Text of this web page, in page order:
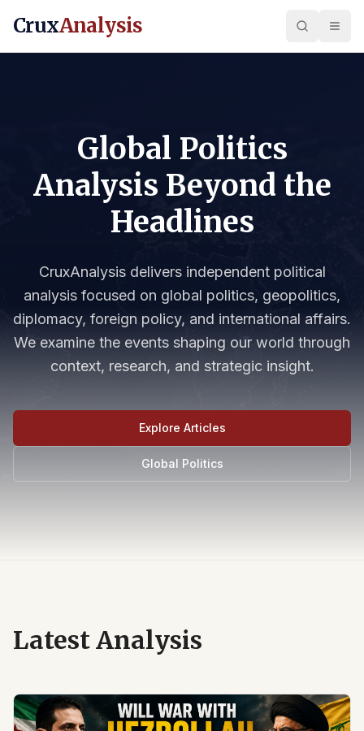
CruxAnalysis
Global Politics
Analysis Beyond the
Headlines
CruxAnalysis delivers independent political
analysis focused on global politics, geopolitics,
diplomacy, foreign policy, and international affairs.
We examine the events shaping our world through
context, research, and strategic insight.
Explore Articles
Global Politics
Latest Analysis